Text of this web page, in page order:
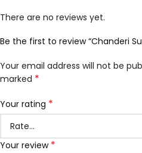
There are no reviews yet.
Be the first to review “Chanderi
Your email address will not be
marked *
Your rating *
Your review *